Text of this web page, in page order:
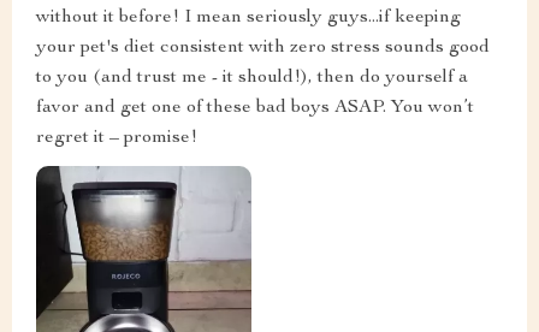
without it before! I mean seriously guys...if keeping
your pet's diet consistent with zero stress sounds good
to you (and trust me - it should!), then do yourself a
favor and get one of these bad boys ASAP. You won’t
regret it – promise!